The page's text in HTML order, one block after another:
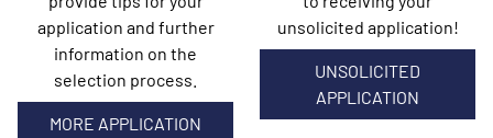
application and further
information on the
selection process.
MORE APPLICATION
unsolicited application!
UNSOLICITED
APPLICATION